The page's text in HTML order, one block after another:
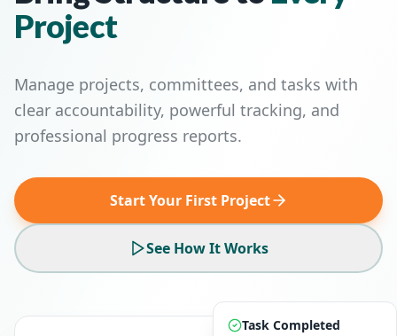
Project
Manage projects, committees, and tasks with
clear accountability, powerful tracking, and
professional progress reports.
Start Your First Project
See How It Works
Task Completed